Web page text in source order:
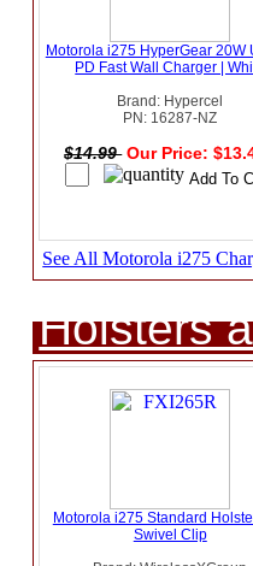
Motorola i275 HyperGear 20W
PD Fast Wall Charger |
Brand: Hypercel
PN: 16287-NZ
$14.99 Our Price:
See All Motorola i275
Holsters
Motorola i275 Standard
Swivel Clip